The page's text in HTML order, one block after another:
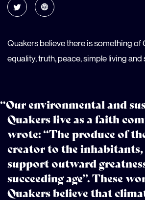
Quakers believe there is something of
equality, truth, peace, simple living
“Our environmental and
Quakers live as a faith
wrote: “The produce of
creator to the
support outward
succeeding age”. These
Quakers believe that